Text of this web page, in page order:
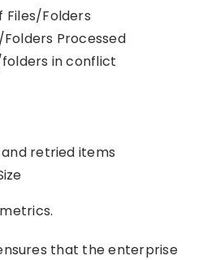
Files/Folders
Processed
in conflict
retried items
that the enterprise